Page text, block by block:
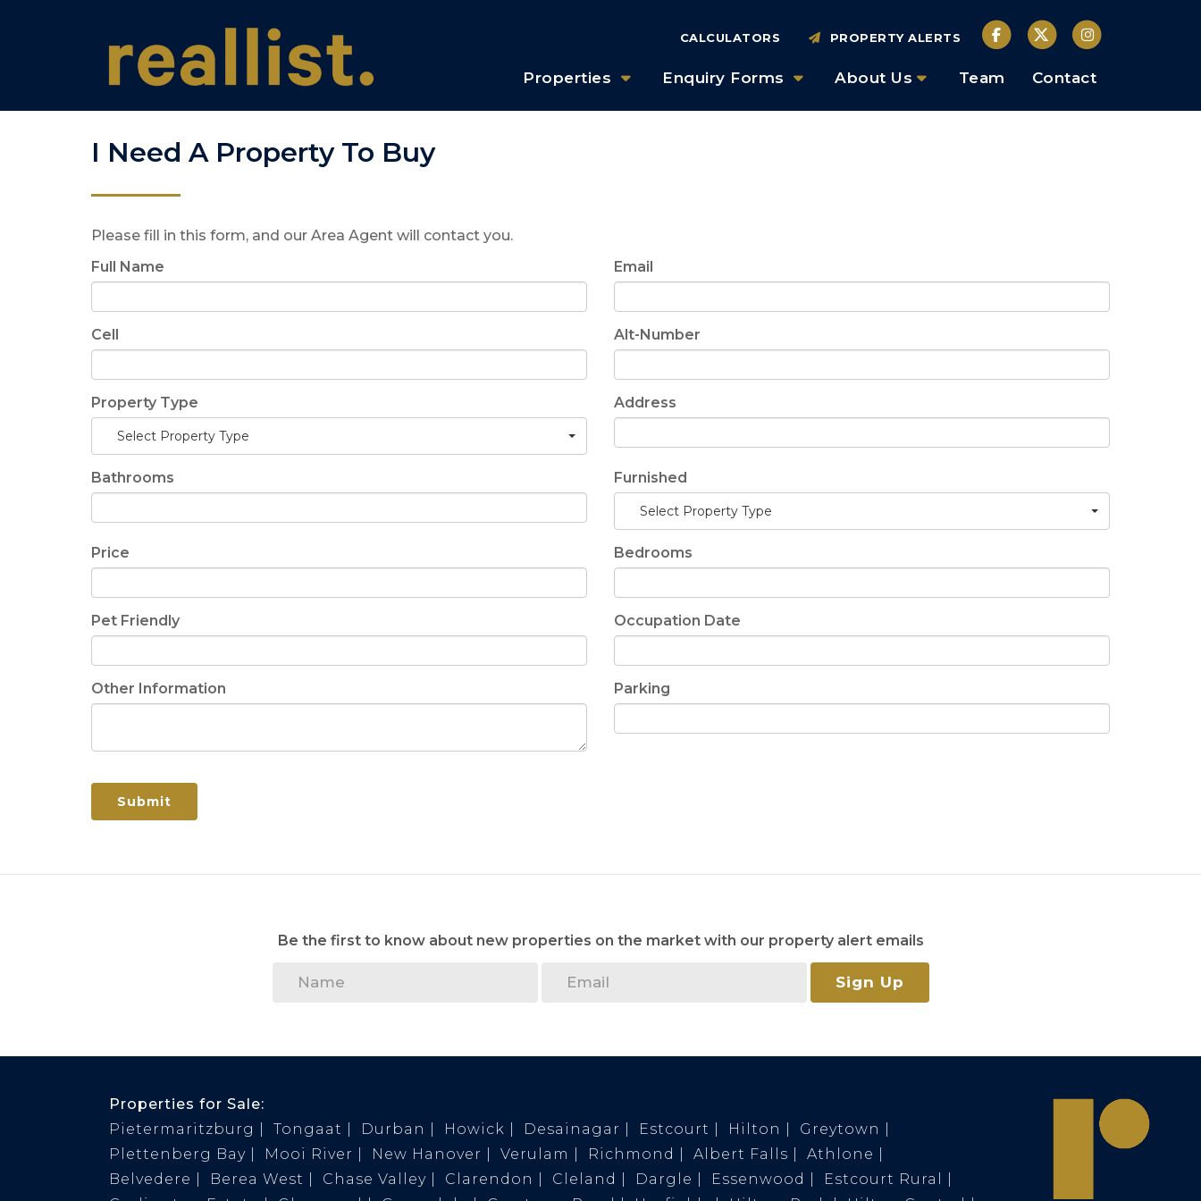
Properties Enquiry Forms About Us Team Contact
CALCULATORS PROPERTY ALERTS
I Need A Property To Buy
Please fill in this form, and our Area Agent will contact you.
Full Name
Email
Cell Alt-Number
Property Type
Select Property Type
Address
Bathrooms Furnished
Select Property Type
Price Bedrooms
Pet Friendly Occupation Date
Other Information Parking
Submit
Be the first to know about new properties on the market with our property alert emails
Sign Up
Properties for Sale:
Pietermaritzburg
Tongaat Durban Howick Desainagar Estcourt Hilton
Greytown
Plettenberg Bay
Mooi River New Hanover Verulam Richmond Albert Falls
Athlone
Belvedere
Berea West Chase Valley Clarendon Cleland Dargle Essenwood
Estcourt Rural